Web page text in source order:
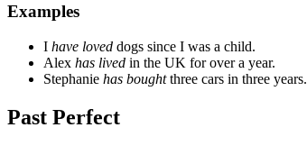
Examples
I have loved dogs since I was a child.
Alex has lived in the UK for over a year.
Stephanie has boughtthree cars in three years.
Past Perfect